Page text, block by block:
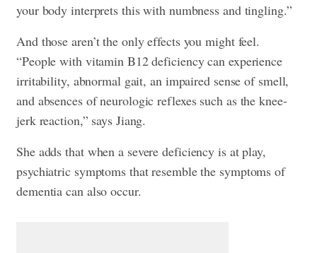
your body interprets this with numbness and tingling.”
And those aren’t the only effects you might feel.
“People with vitamin B12 deficiency can experience
irritability, abnormal gait, an impaired sense of smell,
and absences of neurologic reflexes such as the knee-
jerk reaction,” says Jiang.
She adds that when a severe deficiency is at play,
psychiatric symptoms that resemble the symptoms of
dementia can also occur.